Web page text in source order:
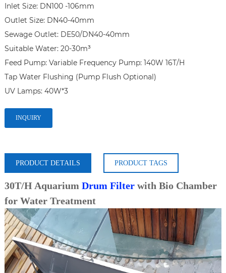
Inlet Size: DN100 -106mm
Outlet Size: DN40-40mm
Sewage Outlet: DE50/DN40-40mm
Suitable Water: 20-30m³
Feed Pump: Variable Frequency Pump: 140W 16T/H
Tap Water Flushing (Pump Flush Optional)
UV Lamps: 40W*3
INQUIRY
PRODUCT DETAILS PRODUCT TAGS
30T/H Aquarium Drum Filterwith Bio Chamber
for Water Treatment